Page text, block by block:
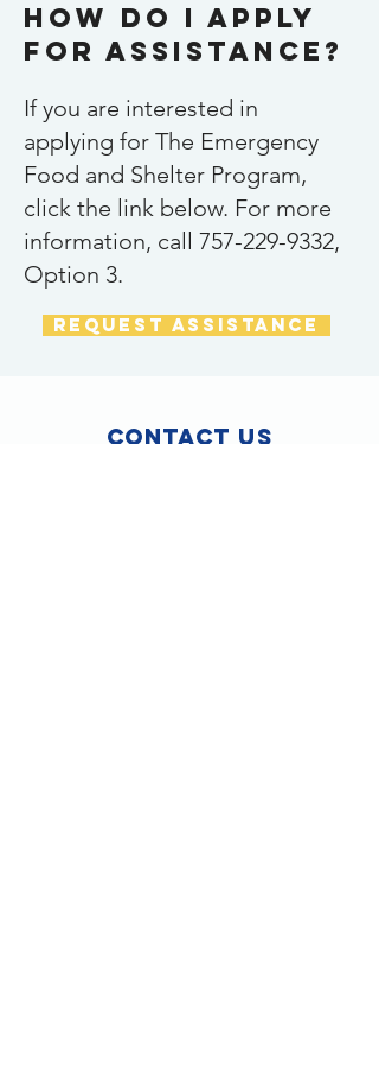
How do I apply
for assistance?
If you are interested in
applying for The Emergency
Food and Shelter Program,
click the link below. For more
information, call 757-229-9332,
Option 3.
request assistance
Contact Us